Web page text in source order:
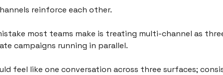
reinforce each other.
most teams make is treating multi-channel as
campaigns running in parallel.
feel like one conversation across three surfaces;